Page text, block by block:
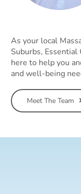
As your local
Suburbs, Essential
here to help you
and well-being
Meet The Team